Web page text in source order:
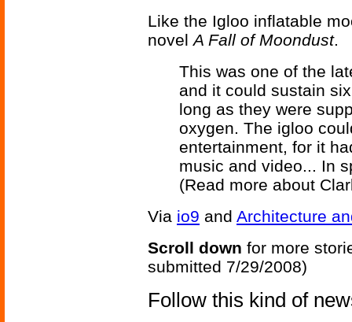
Like the Igloo inflatable
novelA Fall of Moondust.
This was one of the
and it could sustain
long as they were
oxygen. The igloo
entertainment, for it
music and video... In
(Read more about
Via io9 and Architecture
Scroll down for more
submitted 7/29/2008)
Follow this kind of